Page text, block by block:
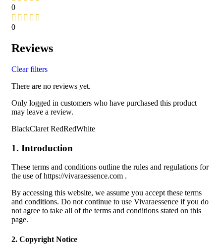
0
0
Reviews
Clear filters
There are no reviews yet.
Only logged in customers who have purchased this product
may leave a review.
BlackClaret RedRedWhite
1. Introduction
These terms and conditions outline the rules and regulations for
the use of https://vivaraessence.com .
By accessing this website, we assume you accept these terms
and conditions. Do not continue to use Vivaraessence if you do
not agree to take all of the terms and conditions stated on this
page.
2. Copyright Notice